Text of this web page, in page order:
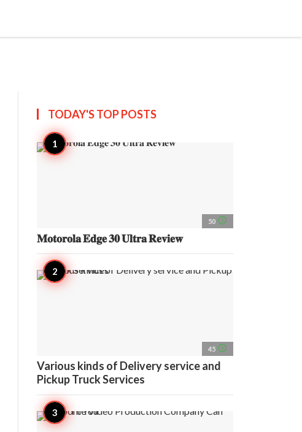
TODAY'S TOPPOSTS
50 access_time
𝐌𝐨𝐭𝐨𝐫𝐨𝐥𝐚 𝐄𝐝𝐠𝐞 𝟑𝟎 𝐔𝐥𝐭𝐫𝐚 𝐑𝐞𝐯𝐢𝐞𝐰
45 access_time
Various kinds of Delivery service and
Pickup Truck Services